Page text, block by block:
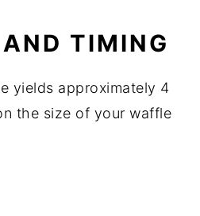
TIMING
yields approximately 4
the size of your waffle